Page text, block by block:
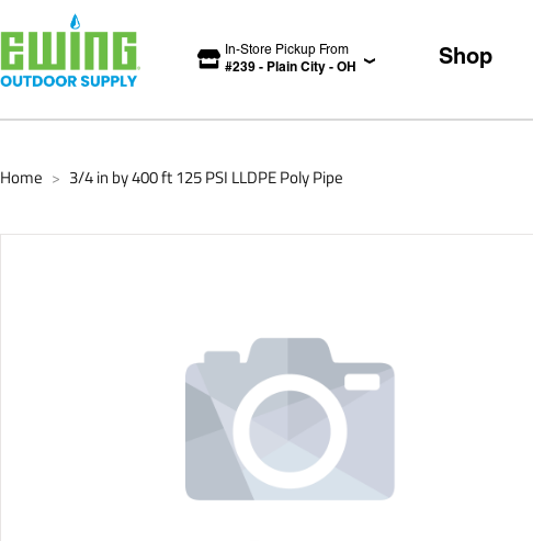
In-Store Pickup From
#239 - Plain City - OH Shop
Home > 3/4 in by 400 ft 125 PSI LLDPE Poly Pipe